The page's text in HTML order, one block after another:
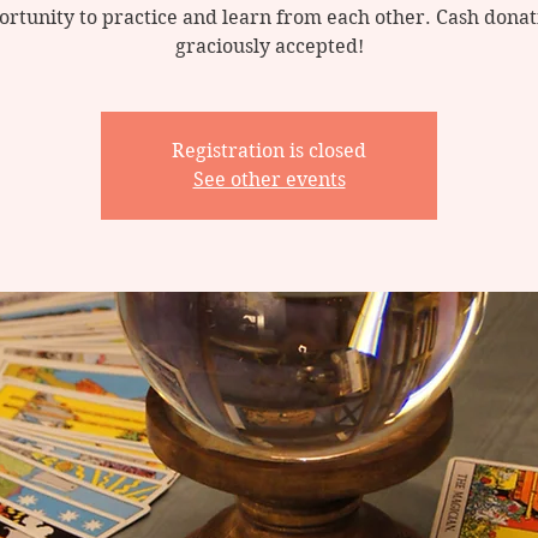
to practice and learn from each other. Cash
graciously accepted!
Registration is closed
See other events